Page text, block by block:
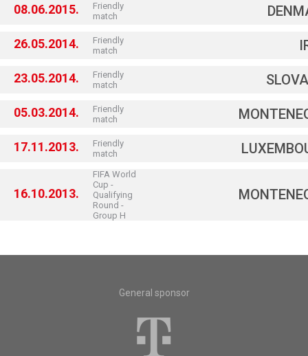
08.06.2015.
Friendly
match
26.05.2014.
Friendly
match
23.05.2014.
Friendly
match
05.03.2014.
Friendly
match
17.11.2013.
Friendly
match
16.10.2013.
FIFA World
Cup -
Qualifying
Round -
Group H
General sponsor